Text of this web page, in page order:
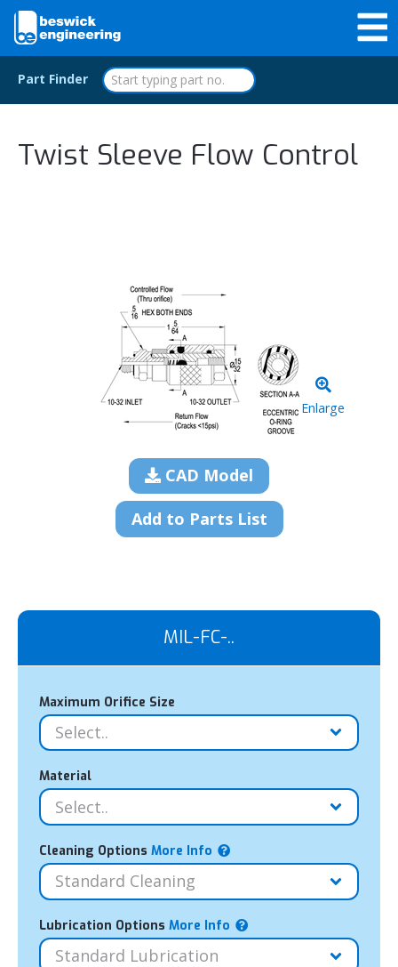
Part Finder
Twist Sleeve Flow Control
Enlarge
CAD Model
Add to Parts List
MIL-FC-..
Maximum Orifice Size
Material
Cleaning Options More Info
Lubrication Options More Info